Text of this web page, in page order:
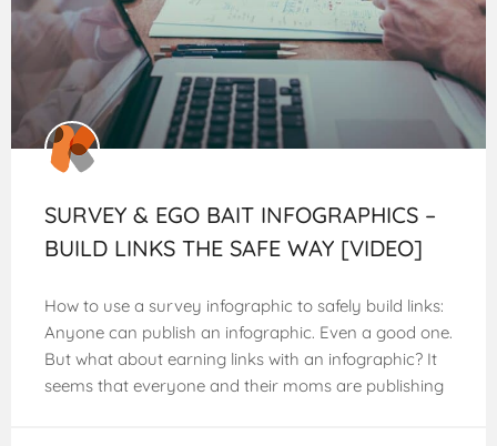
SURVEY & EGO BAIT INFOGRAPHICS –
BUILD LINKS THE SAFE WAY [VIDEO]
How to use a survey infographic to safely build links:
Anyone can publish an infographic. Even a good one.
But what about earning links with an infographic? It
seems that everyone and their moms are publishing